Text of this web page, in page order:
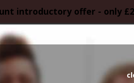
introductory offer - only